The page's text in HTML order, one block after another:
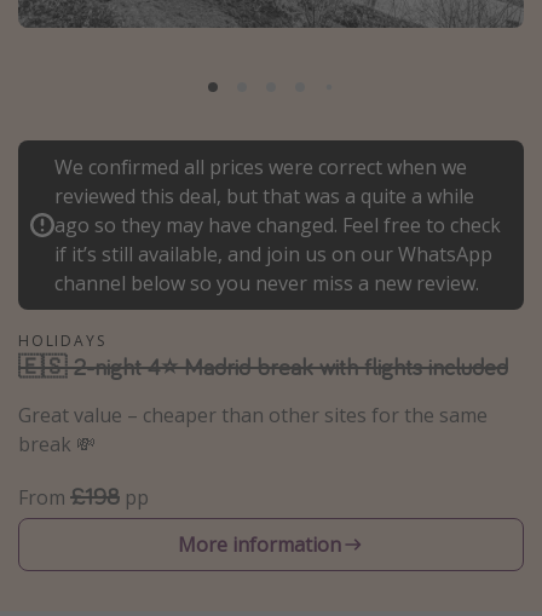
Portugal
Thailand
Turkey
Types of holiday
Activities
Summer holidays
Family holidays
Day Trips
Weekend Breaks
Winter sun holidays
We confirmed all prices were correct when we
reviewed this deal, but that was a quite a while
ago so they may have changed. Feel free to check
if it’s still available, and join us on our WhatsApp
channel below so you never miss a new review.
HOLIDAYS
🇪🇸 2-night 4⭐ Madrid break with flights included
Great value – cheaper than other sites for the same
break 💸
From £198 pp
More information